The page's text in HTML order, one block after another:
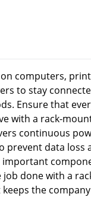
computers,
to stay
Ensure that
with a rack-
continuous
prevent data loss
important
job done with a
the